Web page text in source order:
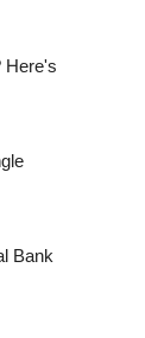
Here's
Bank